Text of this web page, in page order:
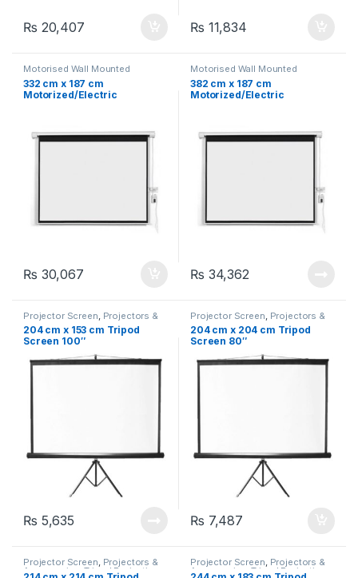
₨ 20,407 ₨ 11,834
Motorised Wall Mounted
Projection Screen
Screen, Projectors &
Accessories
332 cm x 187 cm
Motorized/Electric
₨ 30,067
Motorised Wall Mounted
Projection Screen
Screen, Projectors &
Accessories
382 cm x 187 cm
Motorized/Electric
₨ 34,362
Projector Screen Projectors &
Accessories,Tripod Projection
Screen (Portable)
204 cm x 153 cm Tripod
Screen 100″
₨ 5,635
Projector Screen Projectors &
Accessories, Tripod Projection
Screen (Portable)
204 cm x 204 cm Tripod
Screen 80″
₨ 7,487
Projector Screen, Projectors &
Accessories ,Tripod Projection
Projector Screen, Projectors &
Accessories,Tripod Projection